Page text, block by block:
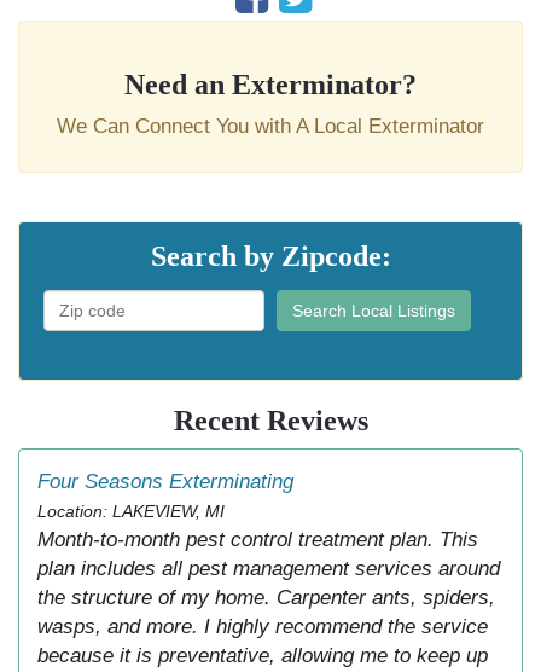
Need an Exterminator?
We Can Connect You with A Local Exterminator
Search by Zipcode:
Search Local Listings
Recent Reviews
Four Seasons Exterminating
Location: LAKEVIEW, MI
Month-to-month pest control treatment plan. This
plan includes all pest management services around
the structure of my home. Carpenter ants, spiders,
wasps, and more. I highly recommend the service
because it is preventative, allowing me to keep up